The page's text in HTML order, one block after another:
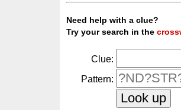
Need help with a clue?
Try your search in the
Clue:
Pattern: